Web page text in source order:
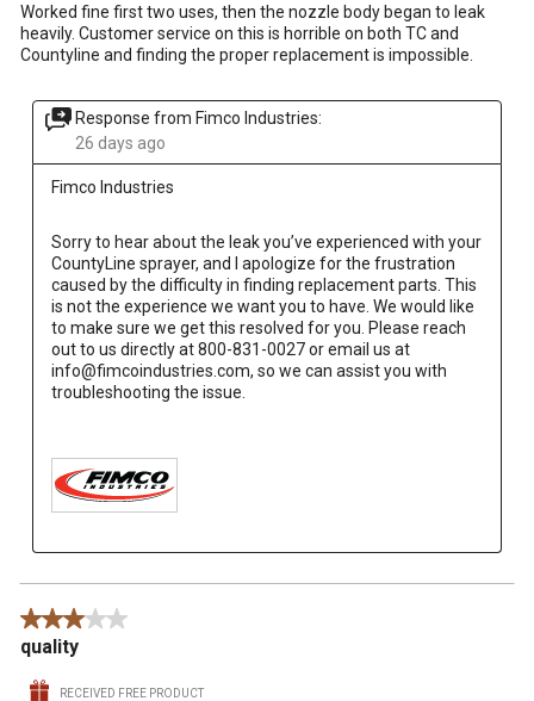
Worked fine first two uses, then the nozzle body began to leak
heavily. Customer service on this is horrible on both TC and
Countyline and finding the proper replacement is impossible.
Response from Fimco Industries:
26 days ago
Fimco Industries
Sorry to hear about the leak you’ve experienced with your
CountyLine sprayer, and I apologize for the frustration
caused by the difficulty in finding replacement parts. This
is not the experience we want you to have. We would like
to make sure we get this resolved for you. Please reach
out to us directly at 800-831-0027 or email us at
info@fimcoindustries.com, so we can assist you with
troubleshooting the issue.
3 out of 5 stars.
quality
RECEIVED FREE PRODUCT